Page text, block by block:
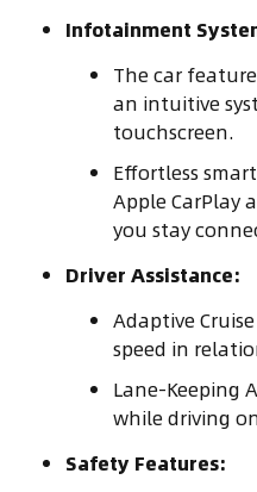
Infotainment
The car
an intuitive
touchscreen.
Effortless
Apple CarPlay
you stay
Driver Assistance:
Adaptive
speed in
Lane-Keeping
while driving
Safety Features: